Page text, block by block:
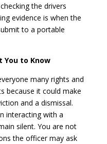
the drivers
evidence is when the
to a portable
You to Know
many rights and
because it could make
and a dismissal.
interacting with a
silent. You are not
the officer may ask